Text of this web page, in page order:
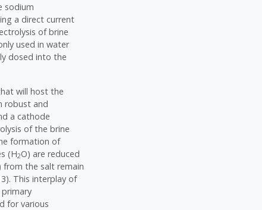
sodium
a direct current
of brine
used in water
dosed into the
will host the
robust and
a cathode
of the brine
formation of
(H2O) are reduced
from the salt remain
This interplay of
for various